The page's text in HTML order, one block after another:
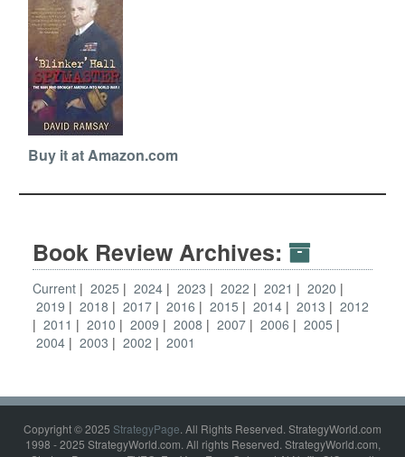
Buy it at Amazon.com
Book Review Archives:
Current 2025 2024 2023 2022 2021
2020
2019
2018 2017 2016 2015 2014 2013
2012
2011
2010 2009 2008 2007 2006
2005
2004
2003 2002 2001
Copyright © 2025 StrategyPage. All Rights Reserved. StrategyWorld.com
1998 - 2025 StrategyWorld.com. All rights Reserved. StrategyWorld.com,